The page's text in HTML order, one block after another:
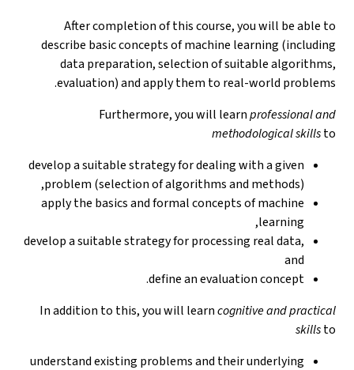
After completion of this course, you will be able to
describe basic concepts of machine learning (including
data preparation, selection of suitable algorithms,
evaluation) and apply them to real-world problems.
Furthermore, you will learnprofessional and
methodological skillsto
develop a suitable strategy for dealing with a given
problem (selection of algorithms and methods),
apply the basics and formal concepts of machine
learning,
develop a suitable strategy for processing real data,
and
define an evaluation concept.
In addition to this, you will learncognitive and practical
skillsto
understand existing problems and their underlying